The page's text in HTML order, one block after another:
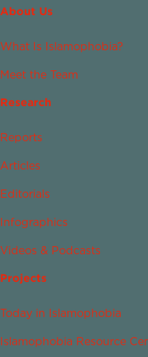
About Us
What Is Islamophobia?
Meet the Team
Research
Reports
Articles
Editorials
Infographics
Videos & Podcasts
Projects
Today in Islamophobia
Islamophobia Resource